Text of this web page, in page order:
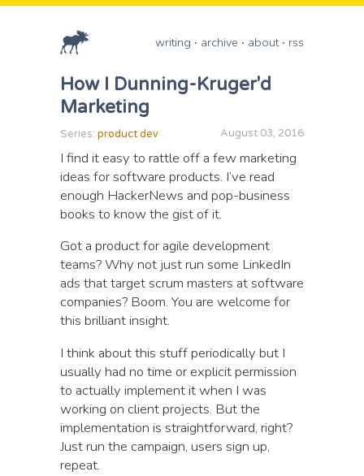
writing archive about rss
How I Dunning-Kruger'd
Marketing
Series: product dev August 03, 2016
I find it easy to rattle off a few marketing
ideas for software products. I’ve read
enough HackerNews and pop-business
books to know the gist of it.
Got a product for agile development
teams? Why not just run some LinkedIn
ads that target scrum masters at software
companies? Boom. You are welcome for
this brilliant insight.
I think about this stuff periodically but I
usually had no time or explicit permission
to actually implement it when I was
working on client projects. But the
implementation is straightforward, right?
Just run the campaign, users sign up,
repeat.